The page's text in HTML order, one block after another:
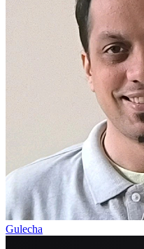
Gulecha